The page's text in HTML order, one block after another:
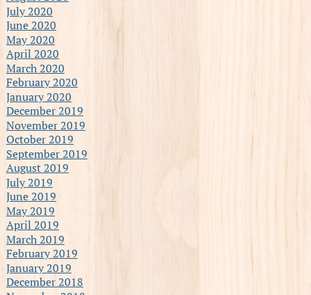
July 2020
June 2020
May 2020
April 2020
March 2020
February 2020
January 2020
December 2019
November 2019
October 2019
September 2019
August 2019
July 2019
June 2019
May 2019
April 2019
March 2019
February 2019
January 2019
December 2018